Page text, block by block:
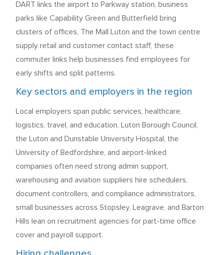
DART links the airport to Parkway station, business
parks like Capability Green and Butterfield bring
clusters of offices, The Mall Luton and the town centre
supply retail and customer contact staff, these
commuter links help businesses find employees for
early shifts and split patterns.
Key sectors and employers in the region
Local employers span public services, healthcare,
logistics, travel, and education, Luton Borough Council,
the Luton and Dunstable University Hospital, the
University of Bedfordshire, and airport-linked
companies often need strong admin support,
warehousing and aviation suppliers hire schedulers,
document controllers, and compliance administrators,
small businesses across Stopsley, Leagrave, and Barton
Hills lean on recruitment agencies for part-time office
cover and payroll support.